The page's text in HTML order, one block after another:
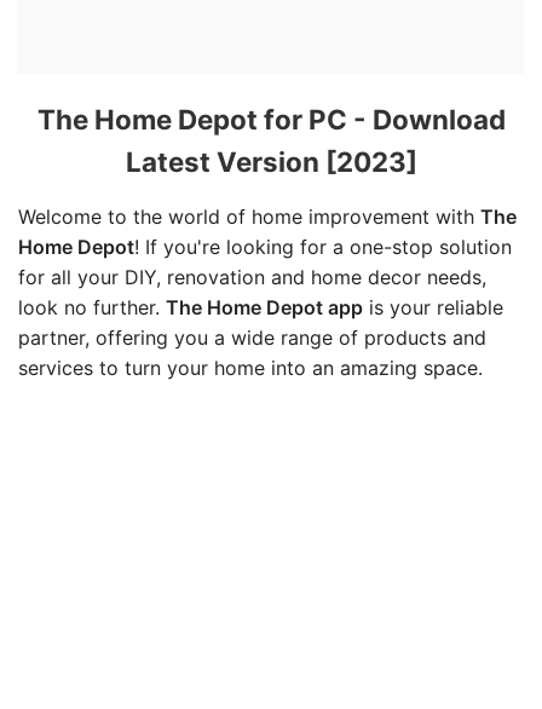
The Home Depot for PC - Download
Latest Version [2023]
Welcome to the world of home improvement with The
Home Depot! If you're looking for a one-stop solution
for all your DIY, renovation and home decor needs,
look no further. The Home Depot app is your reliable
partner, offering you a wide range of products and
services to turn your home into an amazing space.